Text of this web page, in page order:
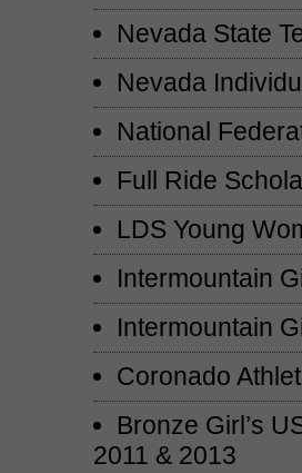
Nevada State
Nevada
National
Full Ride
LDS Young
Intermountain
Intermountain
Coronado
Bronze Girl’s
2011 & 2013